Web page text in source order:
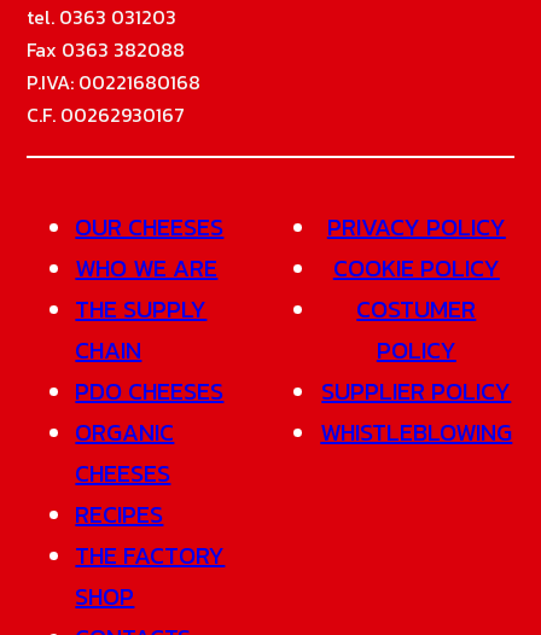
tel. 0363 031203
Fax 0363 382088
P.IVA: 00221680168
C.F. 00262930167
OUR CHEESES
WHO WE ARE
THE SUPPLY
CHAIN
PDO CHEESES
ORGANIC
CHEESES
RECIPES
THE FACTORY
SHOP
PRIVACY POLICY
COOKIE POLICY
COSTUMER
POLICY
SUPPLIER POLICY
WHISTLEBLOWING